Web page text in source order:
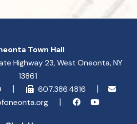
Town Hall
Highway 23, West Oneonta, NY
13861
607.386.4816